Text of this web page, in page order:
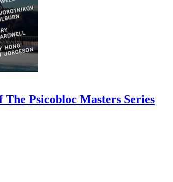
Psicobloc Masters Series